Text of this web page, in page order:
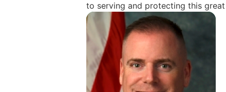
to serving and protecting this